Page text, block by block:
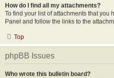
How do I find all my attachments?
To find your list of attachments that you
Panel and follow the links to the
Top
phpBB Issues
Who wrote this bulletin board?